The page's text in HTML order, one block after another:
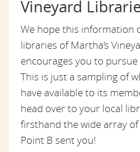
Vineyard
We hope this information
libraries of Martha’s
encourages you to
This is just a sampling of
have available to its
head over to your local
firsthand the wide array
Point B sent you!